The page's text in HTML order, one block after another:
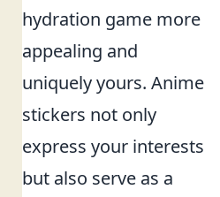
hydration game more
appealing and
uniquely yours. Anime
stickers not only
express your interests
but also serve as a